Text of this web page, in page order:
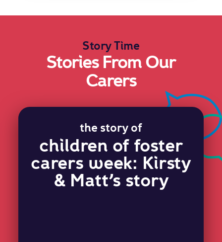
Story Time
Stories From Our
Carers
the story of
children of foster
carers week: Kirsty
& Matt’s story